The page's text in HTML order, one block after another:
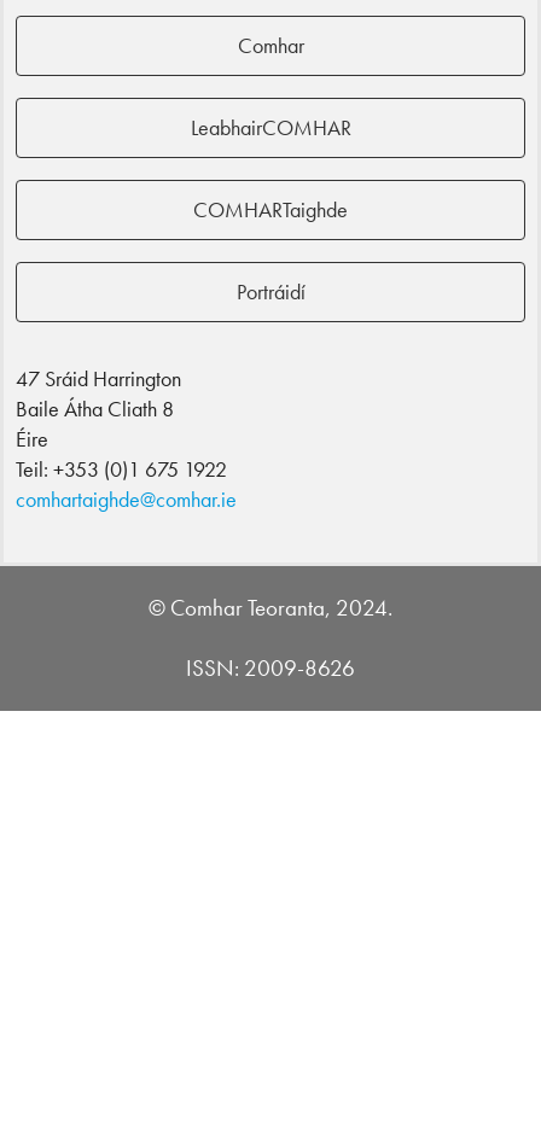
Comhar
LeabhairCOMHAR
COMHARTaighde
Portráidí
47 Sráid Harrington
Baile Átha Cliath 8
Éire
Teil: +353 (0)1 675 1922
comhartaighde@comhar.ie
© Comhar Teoranta, 2024.
ISSN: 2009-8626